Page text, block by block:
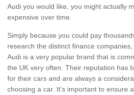
Audi you would like, you might actually
expensive over time.
Simply because you could pay
research the distinct finance
Audi is a very popular brand that is
the UK very often. Their reputation has
for their cars and are always a
choosing a car. It's important to ensure